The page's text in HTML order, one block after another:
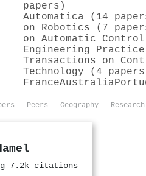
papers)
Automatica (14
on Robotics (7
on Automatic
Engineering
Transactions on
Technology (4
FranceAustralia
Peers Geography
7.2k citations